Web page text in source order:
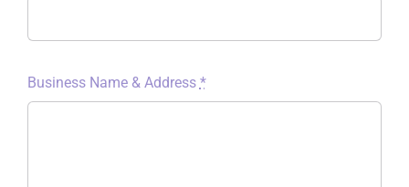
Business Name & Address *